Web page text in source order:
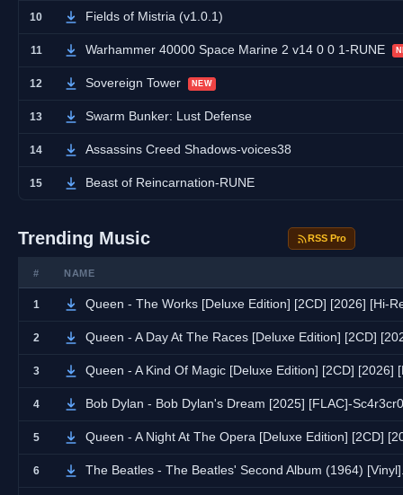
10 Fields of Mistria (v1.0.1)
11 Warhammer 40000 Space Marine 2 v14 0 0 1-RUNE
12 Sovereign Tower NEW
13 Swarm Bunker: Lust Defense
14 Assassins Creed Shadows-voices38
15 Beast of Reincarnation-RUNE
Trending Music RSS Pro
# NAME
1 Queen - The Works [Deluxe Edition] [2CD] [2026] [Hi-
2 Queen - A Day At The Races [Deluxe Edition] [2CD]
3 Queen - A Kind Of Magic [Deluxe Edition] [2CD]
4 Bob Dylan - Bob Dylan's Dream [2025] [FLAC]-
5 Queen - A Night At The Opera [Deluxe Edition] [2CD]
6 The Beatles - The Beatles' Second Album (1964)